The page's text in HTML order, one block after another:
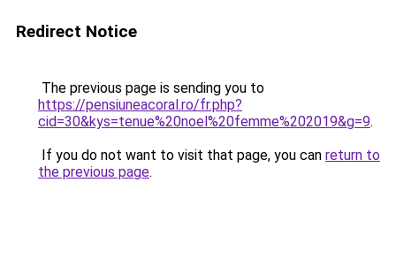
Redirect Notice
The previous page is sending you to
https://pensiuneacoral.ro/fr.php?
cid=30&kys=tenue%20noel%20femme%202019&g=9.
If you do not want to visit that page, you can return to
the previous page.